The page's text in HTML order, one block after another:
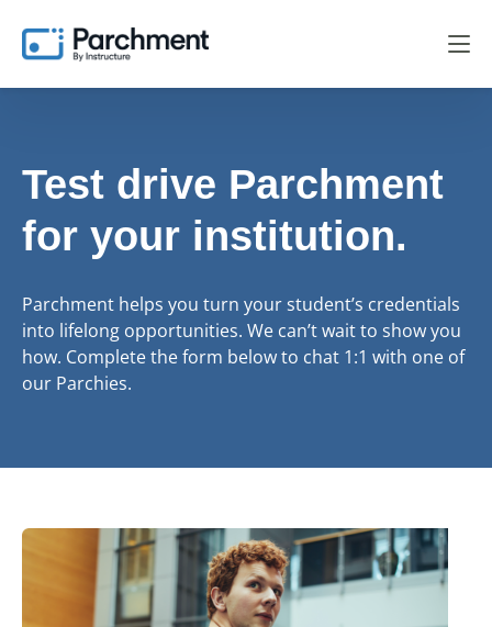
Test drive Parchment
for your institution.
Parchment helps you turn your student’s credentials
into lifelong opportunities. We can’t wait to show you
how. Complete the form below to chat 1:1 with one of
our Parchies.